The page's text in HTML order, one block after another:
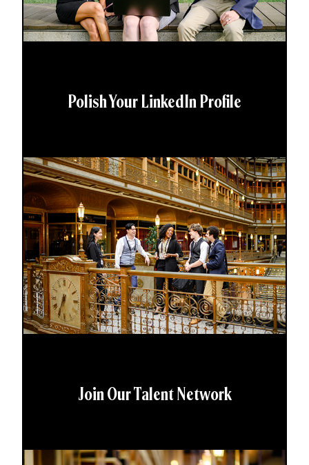
Polish Your LinkedIn Profile
Join Our Talent Network